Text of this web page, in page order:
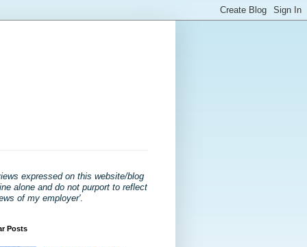
expressed on this website/blog
alone and do not purport to reflect
of my employer'.
Posts